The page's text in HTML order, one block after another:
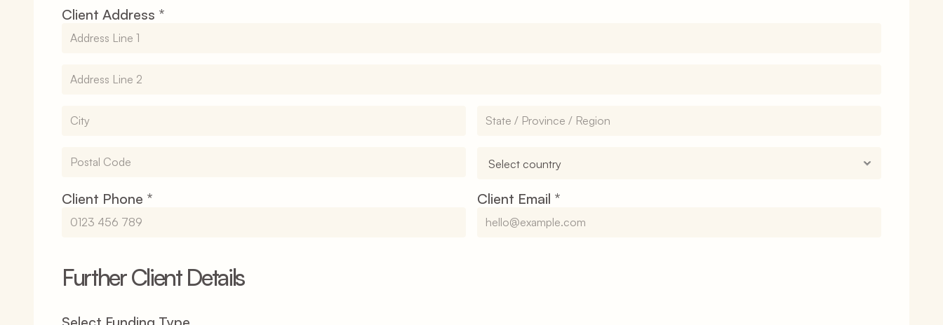
Client Address *
Client Phone * Client Email *
Further Client Details